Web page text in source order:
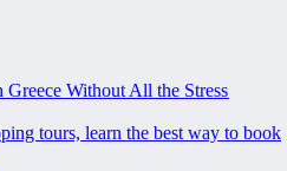
Without All the Stress
tours, learn the best way to book